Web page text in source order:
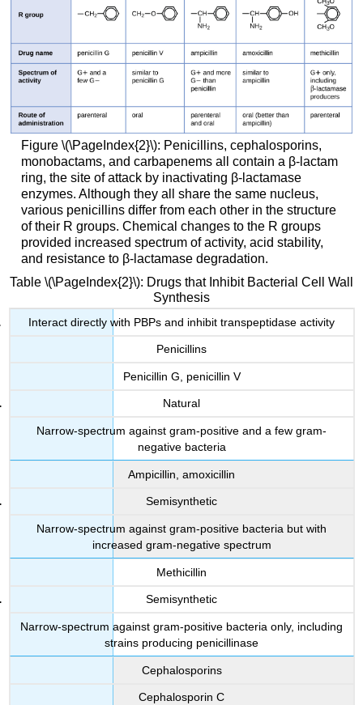
Figure \(\PageIndex{2}\): Penicillins, cephalosporins,
monobactams, and carbapenems all contain a β-lactam
ring, the site of attack by inactivating β-lactamase
enzymes. Although they all share the same nucleus,
various penicillins differ from each other in the structure
of their R groups. Chemical changes to the R groups
provided increased spectrum of activity, acid stability,
and resistance to β-lactamase degradation.
Table \(\PageIndex{2}\): Drugs that Inhibit Bacterial Cell Wall
Synthesis
Interact directly with PBPs and inhibit transpeptidase activity
Penicillins
Penicillin G, penicillin V
Natural
Narrow-spectrum against gram-positive and a few gram-
negative bacteria
Ampicillin, amoxicillin
Semisynthetic
Narrow-spectrum against gram-positive bacteria but with
increased gram-negative spectrum
Methicillin
Semisynthetic
Narrow-spectrum against gram-positive bacteria only, including
strains producing penicillinase
Cephalosporins
Cephalosporin C